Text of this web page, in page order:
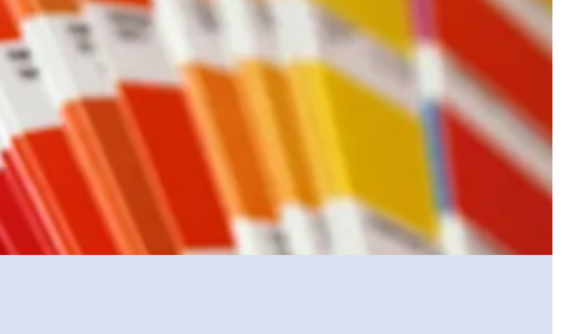
colour perception exam.
selected colour purportedly connects with the zeitgeist. This is all in